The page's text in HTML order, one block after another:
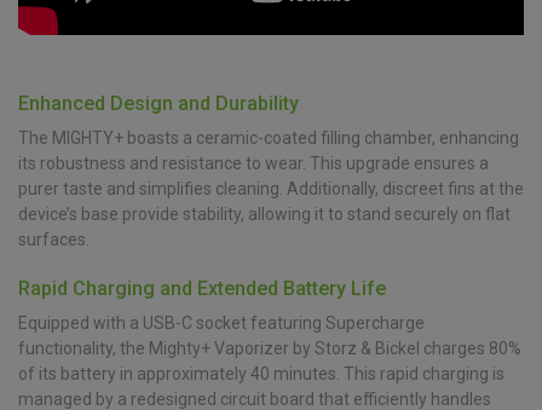
Enhanced Design and Durability
The MIGHTY+ boasts a ceramic-coated filling chamber, enhancing
its robustness and resistance to wear. This upgrade ensures a
purer taste and simplifies cleaning. Additionally, discreet fins at the
device’s base provide stability, allowing it to stand securely on flat
surfaces.
Rapid Charging and Extended Battery Life
Equipped with a USB-C socket featuring Supercharge
functionality, the Mighty+ Vaporizer by Storz & Bickel charges 80%
of its battery in approximately 40 minutes. This rapid charging is
managed by a redesigned circuit board that efficiently handles